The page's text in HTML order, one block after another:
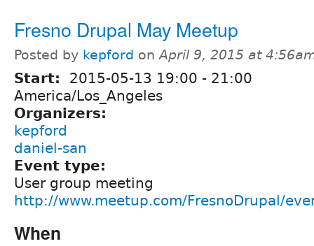
Fresno Drupal May Meetup
Posted by kepford onApril 9, 2015 at
Start: 2015-05-13 19:00 - 21:00
America/Los_Angeles
Organizers:
kepford
daniel-san
Event type:
User group meeting
http://www.meetup.com/FresnoDrupal/
When